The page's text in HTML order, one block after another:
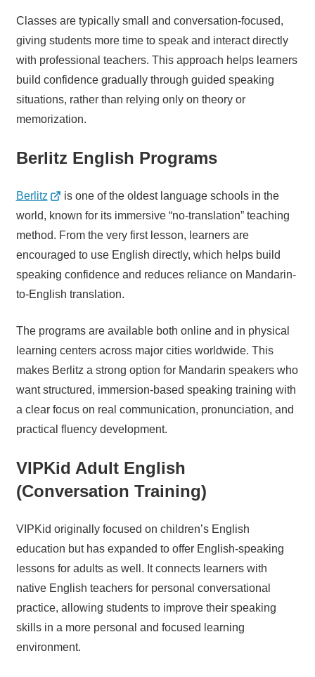
Classes are typically small and conversation-focused,
giving students more time to speak and interact directly
with professional teachers. This approach helps learners
build confidence gradually through guided speaking
situations, rather than relying only on theory or
memorization.
Berlitz English Programs
Berlitz
is one of the oldest language schools in the
world, known for its immersive “no-translation” teaching
method. From the very first lesson, learners are
encouraged to use English directly, which helps build
speaking confidence and reduces reliance on Mandarin-
to-English translation.
The programs are available both online and in physical
learning centers across major cities worldwide. This
makes Berlitz a strong option for Mandarin speakers who
want structured, immersion-based speaking training with
a clear focus on real communication, pronunciation, and
practical fluency development.
VIPKid Adult English
(Conversation Training)
VIPKid originally focused on children’s English
education but has expanded to offer English-speaking
lessons for adults as well. It connects learners with
native English teachers for personal conversational
practice, allowing students to improve their speaking
skills in a more personal and focused learning
environment.